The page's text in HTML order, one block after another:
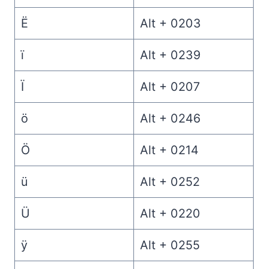
Ë Alt + 0203
ï Alt + 0239
Ï Alt + 0207
ö Alt + 0246
Ö Alt + 0214
ü Alt + 0252
Ü Alt + 0220
ÿ Alt + 0255